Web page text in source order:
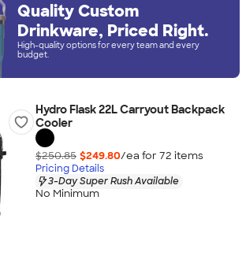
Quality Custom
Drinkware, Priced Right.
High-quality options for every team and every
budget.
Hydro Flask 22L Carryout Backpack
Cooler
$250.85 $249.80/ea for 72 items
Pricing Details
3-Day Super Rush Available
No Minimum